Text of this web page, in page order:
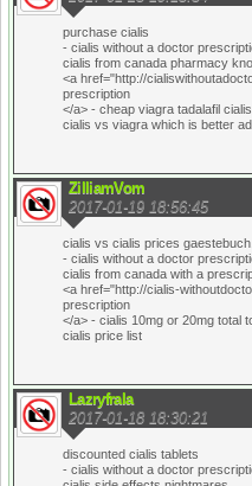
purchase cialis
- cialis without a doctor
cialis from canada pharmacy
<a href="http://
prescription
</a> - cheap viagra tadalafil
cialis vs viagra which is better
ZilliamVom
2017-01-19 18:56:45
cialis vs cialis prices
- cialis without a doctor
cialis from canada with a
<a href="http://cialis-
prescription
</a> - cialis 10mg or 20mg total
cialis price list
Lazryfrala
2017-01-18 18:30:21
discounted cialis tablets
- cialis without a doctor